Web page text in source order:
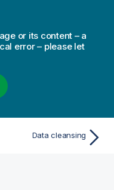
or its content – a
error – please let
Data cleansing